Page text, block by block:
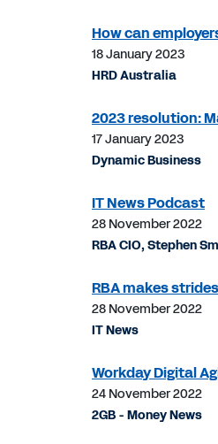
How can
18 January 2023
HRD Australia
2023 resolution:
17 January 2023
Dynamic Business
IT News Podcast
28 November 2022
RBA CIO, Stephen
RBA makes
28 November 2022
IT News
Workday Digital
24 November 2022
2GB - Money News